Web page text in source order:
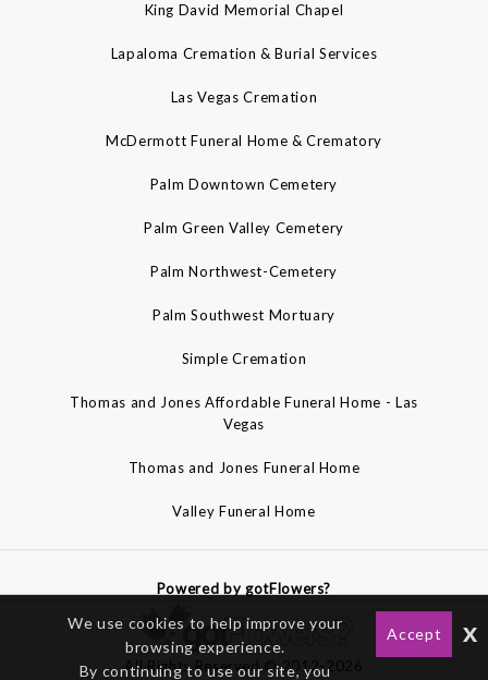
King David Memorial Chapel
Lapaloma Cremation & Burial Services
Las Vegas Cremation
McDermott Funeral Home & Crematory
Palm Downtown Cemetery
Palm Green Valley Cemetery
Palm Northwest-Cemetery
Palm Southwest Mortuary
Simple Cremation
Thomas and Jones Affordable Funeral Home - Las
Vegas
Thomas and Jones Funeral Home
Valley Funeral Home
Powered by gotFlowers?
All Rights Reserved © 2012-2026
We use cookies to help improve your
browsing experience.
By continuing to use our site, you
Accept x